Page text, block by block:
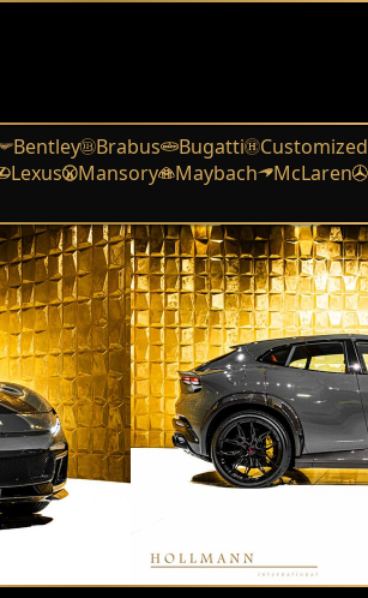
Bentley Brabus Bugatti Customized
Lexus Mansory Maybach McLaren